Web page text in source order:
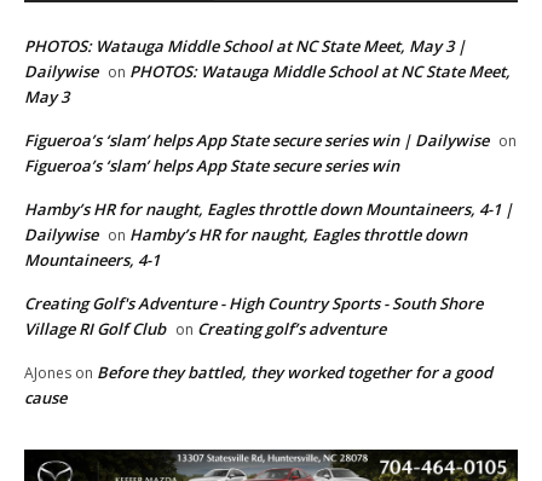
PHOTOS: Watauga Middle School at NC State Meet, May 3 |
Dailywise on PHOTOS: Watauga Middle School at NC State Meet,
May 3
Figueroa’s ‘slam’ helps App State secure series win | Dailywise on
Figueroa’s ‘slam’ helps App State secure series win
Hamby’s HR for naught, Eagles throttle down Mountaineers, 4-1 |
Dailywise on Hamby’s HR for naught, Eagles throttle down
Mountaineers, 4-1
Creating Golf's Adventure - High Country Sports - South Shore
Village RI Golf Club on Creating golf’s adventure
AJones on Before they battled, they worked together for a good
cause